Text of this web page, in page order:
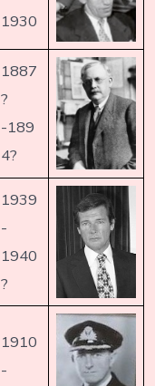
1930
1887
?
-189
4?
1939
-
1940
?
1910
-